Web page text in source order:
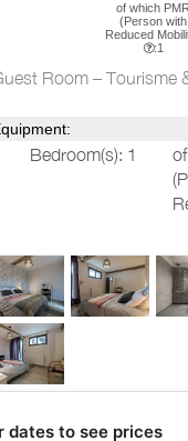
of which PMR
(Person with
Reduced
:1
Room – Tourisme
Bedroom(s): 1
Bed(s):1
Ground-floor guest
accessible to guests
dates to see prices